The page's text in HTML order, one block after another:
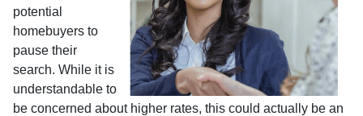
potential
homebuyers to
pause their
search. While it is
understandable to
be concerned about higher rates, this could actually be an